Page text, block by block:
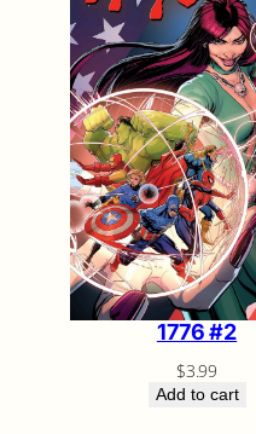
1776 #2
$3.99
Add to cart